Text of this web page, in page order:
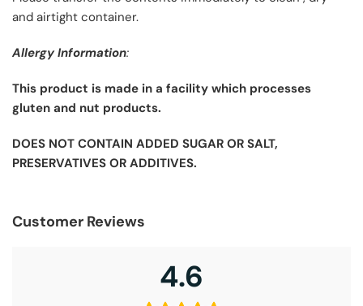
and airtight container.
Allergy Information:
This product is made in a facility which processes
gluten and nut products.
DOES NOT CONTAIN ADDED SUGAR OR SALT,
PRESERVATIVES OR ADDITIVES.
Customer Reviews
4.6